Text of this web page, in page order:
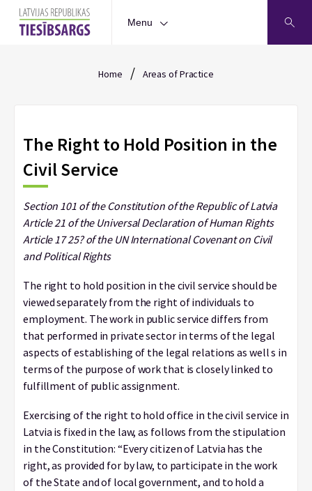
Menu
Home / Areas of Practice
The Right to Hold Position in the
Civil Service
Section 101 of the Constitution of the Republic of Latvia
Article 21 of the Universal Declaration of Human Rights
Article 17 25? of the UN International Covenant on Civil
and Political Rights
The right to hold position in the civil service should be
viewed separately from the right of individuals to
employment. The work in public service differs from
that performed in private sector in terms of the legal
aspects of establishing of the legal relations as well s in
terms of the purpose of work that is closely linked to
fulfillment of public assignment.
Exercising of the right to hold office in the civil service in
Latvia is fixed in the law, as follows from the stipulation
in the Constitution: “Every citizen of Latvia has the
right, as provided for by law, to participate in the work
of the State and of local government, and to hold a